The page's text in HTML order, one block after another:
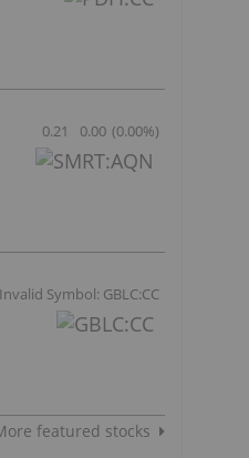
0.21 0.00 (0.00%)
Invalid Symbol: GBLC:CC
featured stocks